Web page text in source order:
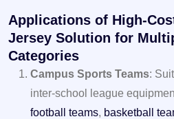
Applications of High-
Jersey Solution for
Categories
Campus Sports Teams:
inter-school league
football teams, basketball